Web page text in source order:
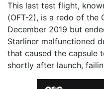
This last test flight,
(OFT-2), is a redo of the
December 2019 but
Starliner malfunctioned
that caused the capsule
shortly after launch,